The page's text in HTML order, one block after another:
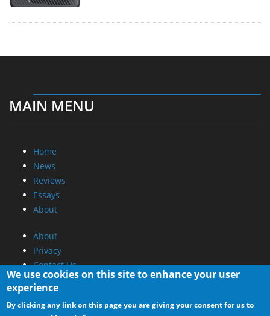
MAIN MENU
Home
News
Reviews
Essays
About
About
Privacy
Contact Us
Promotional Opportunities @ CdrInfo.com
Advertise on out site
We use cookies on this site to enhance your user
experience
By clicking any link on this page you are giving your consent for us to